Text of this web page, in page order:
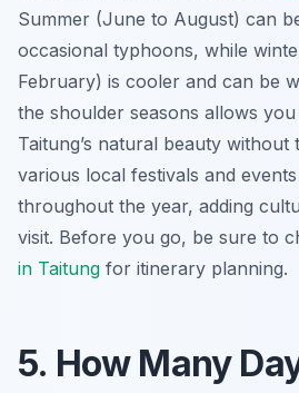
Summer (June to August) can
occasional typhoons, while
February) is cooler and can be
the shoulder seasons allows
Taitung’s natural beauty without
various local festivals and
throughout the year, adding
visit. Before you go, be sure to
in Taitung for itinerary planning.
5. How Many